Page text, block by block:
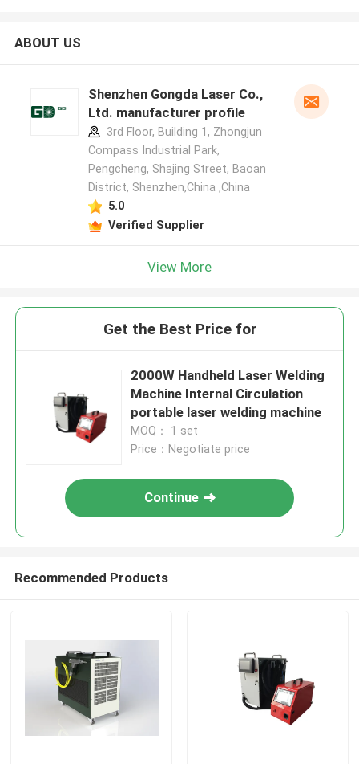
ABOUT US
Shenzhen Gongda Laser Co.,
Ltd. manufacturer profile
3rd Floor, Building 1, Zhongjun
Compass Industrial Park,
Pengcheng, Shajing Street, Baoan
District, Shenzhen,China ,China
5.0
Verified Supplier
View More
Get the Best Price for
2000W Handheld Laser Welding
Machine Internal Circulation
portable laser welding machine
MOQ： 1 set
Price：Negotiate price
Continue
Recommended Products